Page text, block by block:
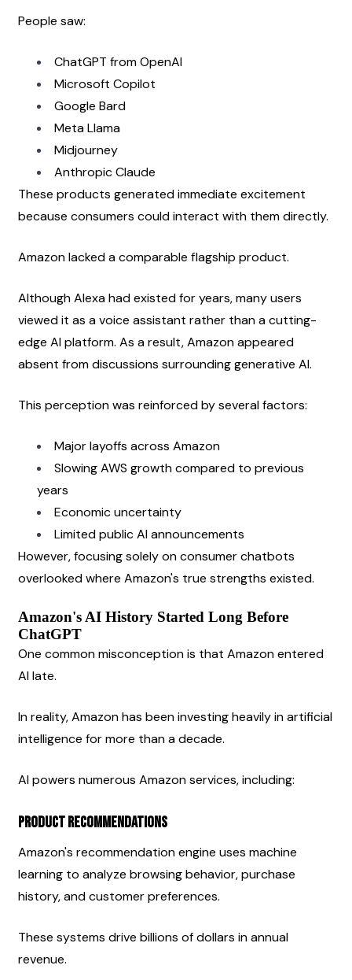
People saw:
ChatGPT from OpenAI
Microsoft Copilot
Google Bard
Meta Llama
Midjourney
Anthropic Claude
These products generated immediate excitement
because consumers could interact with them directly.
Amazon lacked a comparable flagship product.
Although Alexa had existed for years, many users
viewed it as a voice assistant rather than a cutting-
edge AI platform. As a result, Amazon appeared
absent from discussions surrounding generative AI.
This perception was reinforced by several factors:
Major layoffs across Amazon
Slowing AWS growth compared to previous
years
Economic uncertainty
Limited public AI announcements
However, focusing solely on consumer chatbots
overlooked where Amazon's true strengths existed.
Amazon's AI History Started Long Before
ChatGPT
One common misconception is that Amazon entered
AI late.
In reality, Amazon has been investing heavily in artificial
intelligence for more than a decade.
AI powers numerous Amazon services, including:
Product Recommendations
Amazon's recommendation engine uses machine
learning to analyze browsing behavior, purchase
history, and customer preferences.
These systems drive billions of dollars in annual
revenue.